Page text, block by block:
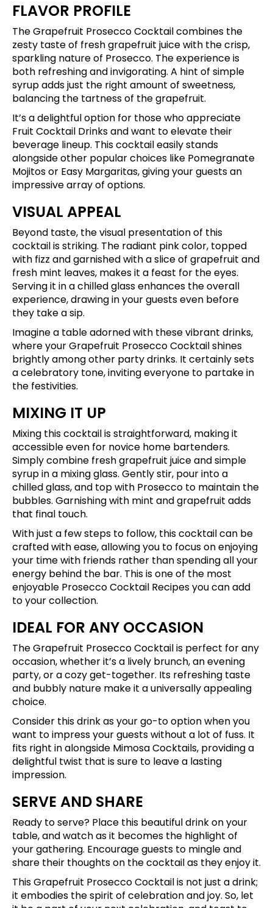
FLAVOR PROFILE
The Grapefruit Prosecco Cocktail combines the
zesty taste of fresh grapefruit juice with the crisp,
sparkling nature of Prosecco. The experience is
both refreshing and invigorating. A hint of simple
syrup adds just the right amount of sweetness,
balancing the tartness of the grapefruit.
It’s a delightful option for those who appreciate
Fruit Cocktail Drinks and want to elevate their
beverage lineup. This cocktail easily stands
alongside other popular choices like Pomegranate
Mojitos or Easy Margaritas, giving your guests an
impressive array of options.
VISUAL APPEAL
Beyond taste, the visual presentation of this
cocktail is striking. The radiant pink color, topped
with fizz and garnished with a slice of grapefruit and
fresh mint leaves, makes it a feast for the eyes.
Serving it in a chilled glass enhances the overall
experience, drawing in your guests even before
they take a sip.
Imagine a table adorned with these vibrant drinks,
where your Grapefruit Prosecco Cocktail shines
brightly among other party drinks. It certainly sets
a celebratory tone, inviting everyone to partake in
the festivities.
MIXING IT UP
Mixing this cocktail is straightforward, making it
accessible even for novice home bartenders.
Simply combine fresh grapefruit juice and simple
syrup in a mixing glass. Gently stir, pour into a
chilled glass, and top with Prosecco to maintain the
bubbles. Garnishing with mint and grapefruit adds
that final touch.
With just a few steps to follow, this cocktail can be
crafted with ease, allowing you to focus on enjoying
your time with friends rather than spending all your
energy behind the bar. This is one of the most
enjoyable Prosecco Cocktail Recipes you can add
to your collection.
IDEAL FOR ANY OCCASION
The Grapefruit Prosecco Cocktail is perfect for any
occasion, whether it’s a lively brunch, an evening
party, or a cozy get-together. Its refreshing taste
and bubbly nature make it a universally appealing
choice.
Consider this drink as your go-to option when you
want to impress your guests without a lot of fuss. It
fits right in alongside Mimosa Cocktails, providing a
delightful twist that is sure to leave a lasting
impression.
SERVE AND SHARE
Ready to serve? Place this beautiful drink on your
table, and watch as it becomes the highlight of
your gathering. Encourage guests to mingle and
share their thoughts on the cocktail as they enjoy it.
This Grapefruit Prosecco Cocktail is not just a drink;
it embodies the spirit of celebration and joy. So, let